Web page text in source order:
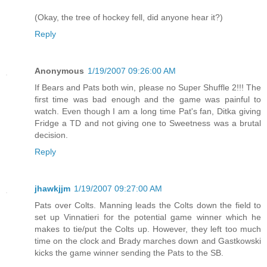
(Okay, the tree of hockey fell, did anyone hear it?)
Reply
Anonymous 1/19/2007 09:26:00 AM
If Bears and Pats both win, please no Super Shuffle 2!!! The
first time was bad enough and the game was painful to
watch. Even though I am a long time Pat's fan, Ditka giving
Fridge a TD and not giving one to Sweetness was a brutal
decision.
Reply
jhawkjjm 1/19/2007 09:27:00 AM
Pats over Colts. Manning leads the Colts down the field to
set up Vinnatieri for the potential game winner which he
makes to tie/put the Colts up. However, they left too much
time on the clock and Brady marches down and Gastkowski
kicks the game winner sending the Pats to the SB.